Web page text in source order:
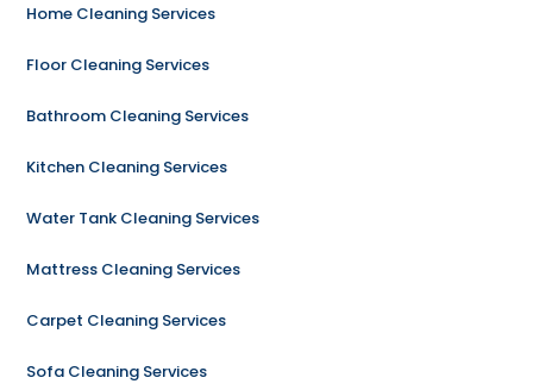
Home Cleaning Services
Floor Cleaning Services
Bathroom Cleaning Services
Kitchen Cleaning Services
Water Tank Cleaning Services
Mattress Cleaning Services
Carpet Cleaning Services
Sofa Cleaning Services